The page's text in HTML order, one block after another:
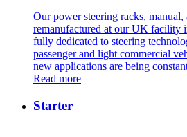
Our power steering racks, manual,
remanufactured at our UK facility
fully dedicated to steering
passenger and light commercial
new applications are being
Read more
Starter